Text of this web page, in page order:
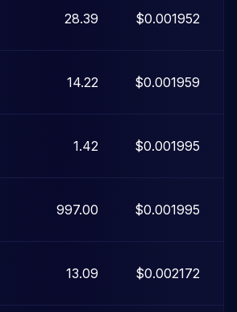
28.39 $0.001952
14.22 $0.001959
1.42 $0.001995
997.00 $0.001995
13.09 $0.002172